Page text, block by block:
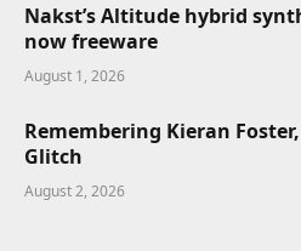
Nakst’s Altitude hybrid
now freeware
August 1, 2026
Remembering Kieran
Glitch
August 2, 2026